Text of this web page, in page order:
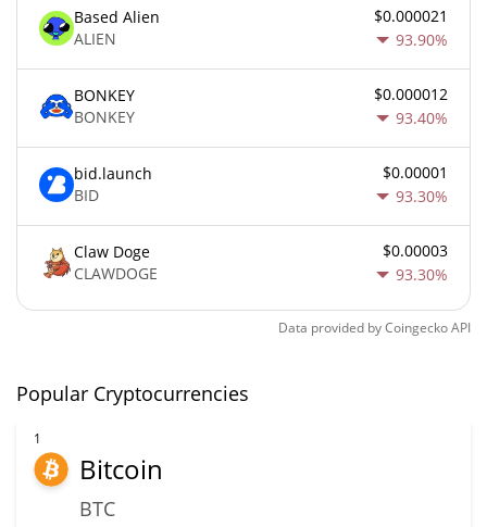
Based Alien
ALIEN
$0.000021
93.90%
BONKEY
BONKEY
$0.000012
93.40%
bid.launch
BID
$0.00001
93.30%
Claw Doge
CLAWDOGE
$0.00003
93.30%
Data provided byCoingeckoAPI
Popular Cryptocurrencies
1
Bitcoin
BTC